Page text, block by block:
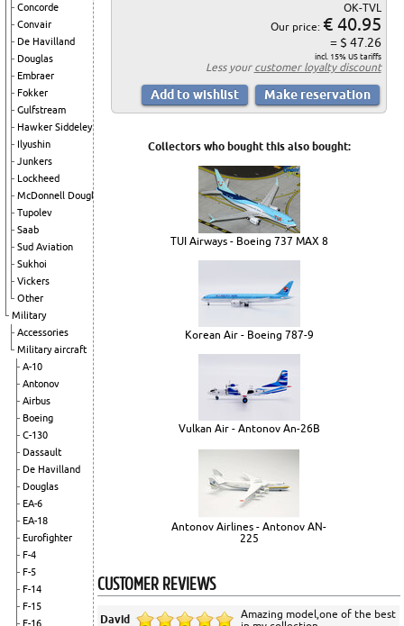
Concorde
Convair
De Havilland
Douglas
Embraer
Fokker
Gulfstream
Hawker Siddeley
Ilyushin
Junkers
Lockheed
McDonnell Douglas
Tupolev
Saab
Sud Aviation
Sukhoi
Vickers
Other
Military
Accessories
Military aircraft
A-10
Antonov
Airbus
Boeing
C-130
Dassault
De Havilland
Douglas
EA-6
EA-18
Eurofighter
F-4
F-5
F-14
F-15
F-16
OK-TVL
Our price: € 40.95
= $ 47.26
incl. 15% US tariffs
Less your customer loyalty discount
Collectors who bought this also bought:
TUI Airways - Boeing 737 MAX 8
Korean Air - Boeing 787-9
Vulkan Air - Antonov An-26B
Antonov Airlines - Antonov AN-
225
CUSTOMER REVIEWS
David
Amazing model,one of the best